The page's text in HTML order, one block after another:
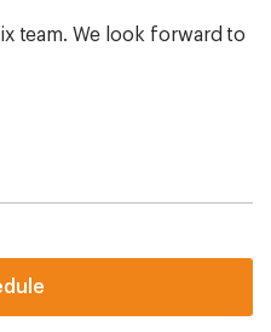
team. We look forward to